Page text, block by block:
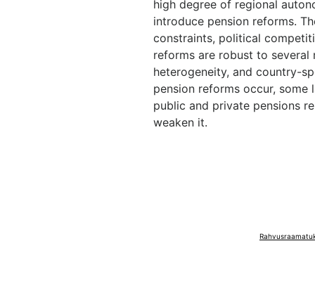
high degree of regional
introduce pension reforms.
constraints, political
reforms are robust to several
heterogeneity, and country-
pension reforms occur,
public and private pensions
weaken it.